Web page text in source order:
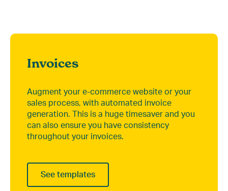
Invoices
Augment your e-commerce website or your
sales process, with automated invoice
generation. This is a huge timesaver and you
can also ensure you have consistency
throughout your invoices.
See templates